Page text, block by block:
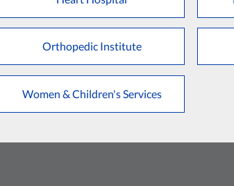
Orthopedic Institute
Women & Children's Services